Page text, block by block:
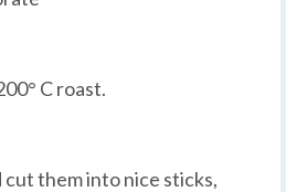
C roast.
them into nice sticks,